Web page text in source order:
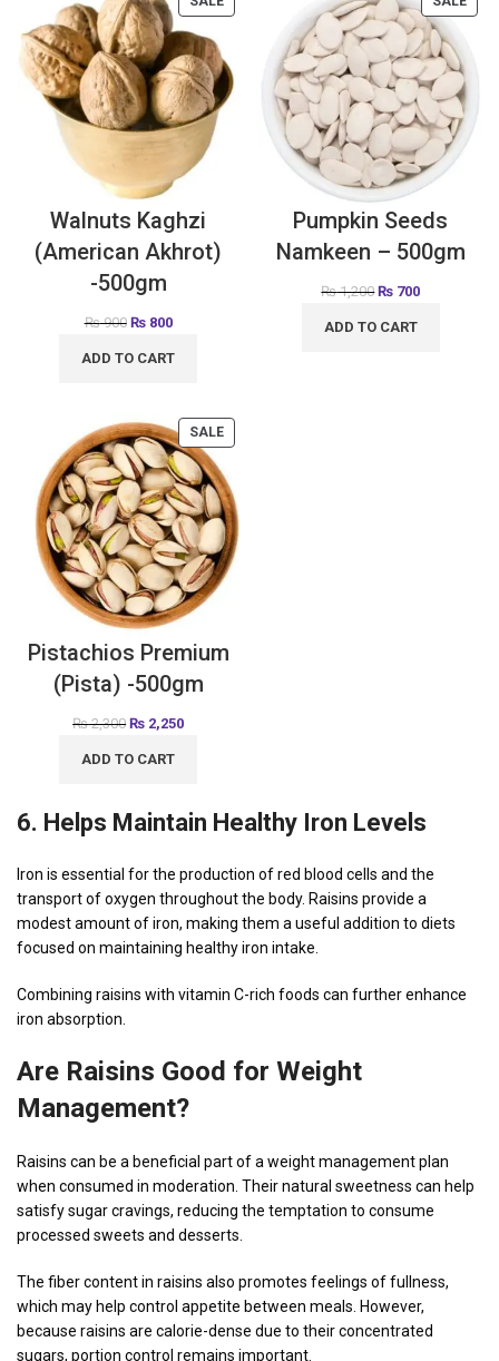
Walnuts Kaghzi
(American Akhrot)
-500gm
₨900 ₨800
ADD TO CART
Pumpkin Seeds
Namkeen – 500gm
₨1,200 ₨ 700
ADD TO CART
SALE
Pistachios Premium
(Pista) -500gm
₨2,300 ₨ 2,250
ADD TO CART
6. Helps Maintain Healthy Iron Levels
Iron is essential for the production of red blood cells and the
transport of oxygen throughout the body. Raisins provide a
modest amount of iron, making them a useful addition to diets
focused on maintaining healthy iron intake.
Combining raisins with vitamin C-rich foods can further enhance
iron absorption.
Are Raisins Good for Weight
Management?
Raisins can be a beneficial part of a weight management plan
when consumed in moderation. Their natural sweetness can help
satisfy sugar cravings, reducing the temptation to consume
processed sweets and desserts.
The fiber content in raisins also promotes feelings of fullness,
which may help control appetite between meals. However,
because raisins are calorie-dense due to their concentrated
sugars, portion control remains important.